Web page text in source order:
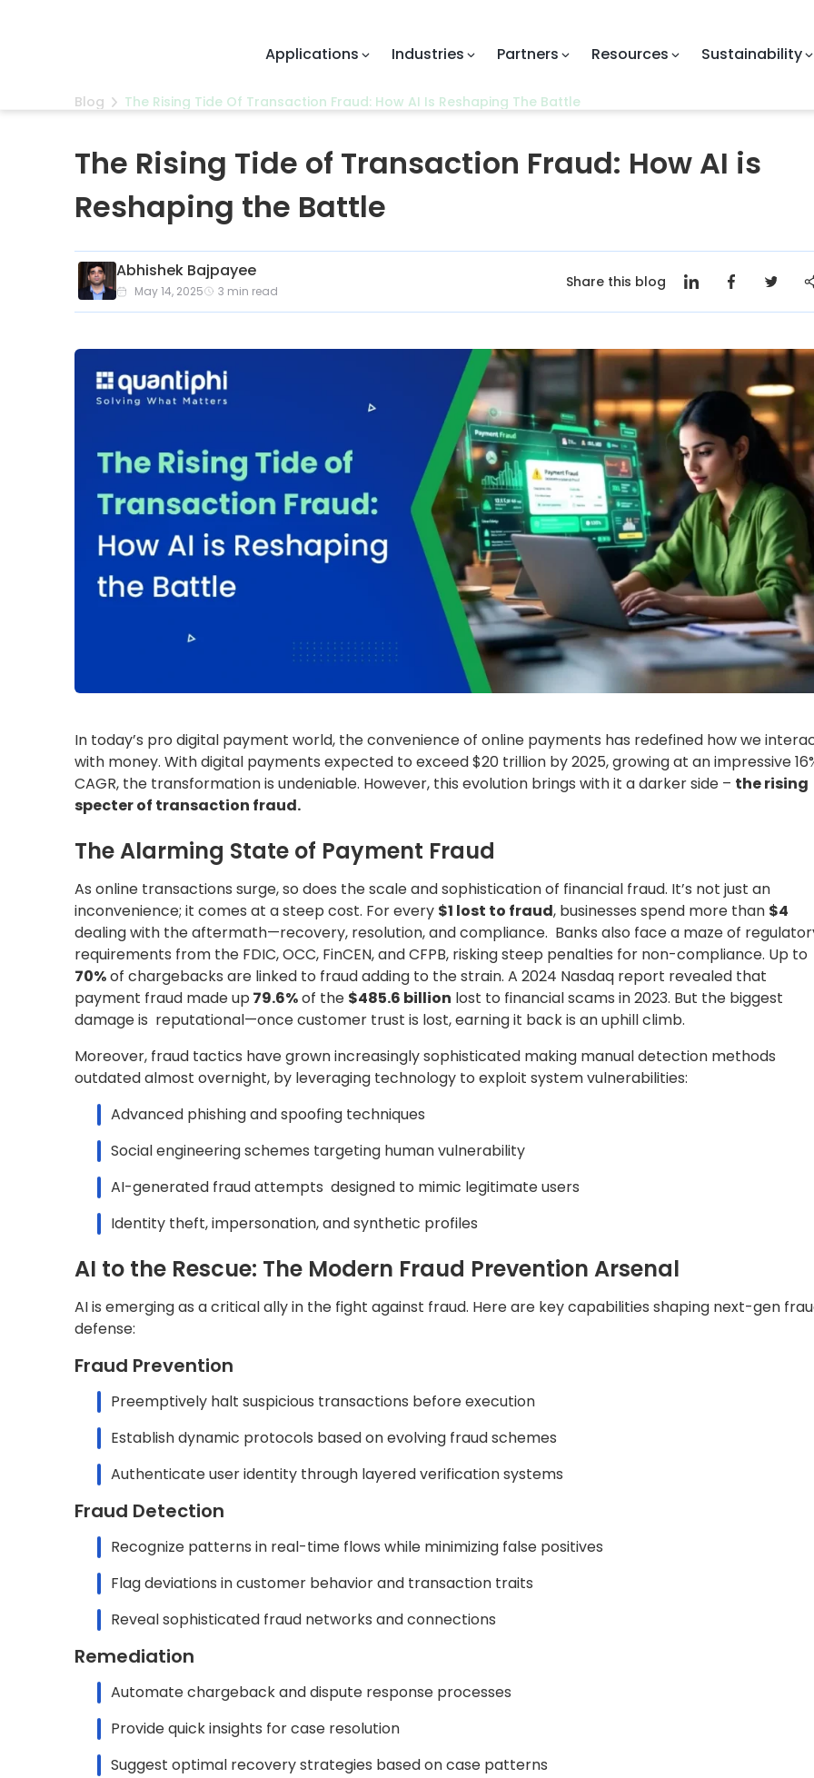
Applications Industries Partners Resources Sustainability
Blog The Rising Tide Of Transaction Fraud: How AI Is Reshaping The Battle
The Rising Tide of Transaction Fraud: How AI is
Reshaping the Battle
Abhishek Bajpayee
May 14, 2025 3 min read
Share this blog
In today’s pro digital payment world, the convenience of online payments has redefined how we
with money. With digital payments expected to exceed $20 trillion by 2025, growing at an impressive
CAGR, the transformation is undeniable. However, this evolution brings with it a darker side – the rising
specter of transaction fraud.
The Alarming State of Payment Fraud
As online transactions surge, so does the scale and sophistication of financial fraud. It’s not just an
inconvenience; it comes at a steep cost. For every $1 lost to fraud, businesses spend more than $4
dealing with the aftermath—recovery, resolution, and compliance. Banks also face a maze of
requirements from the FDIC, OCC, FinCEN, and CFPB, risking steep penalties for non-compliance. Up to
70%of chargebacks are linked to fraud adding to the strain. A 2024 Nasdaq report revealed that
payment fraud made up 79.6%of the $485.6 billion lost to financial scams in 2023. But the biggest
damage is reputational—once customer trust is lost, earning it back is an uphill climb.
Moreover, fraud tactics have grown increasingly sophisticated making manual detection methods
outdated almost overnight, by leveraging technology to exploit system vulnerabilities:
Advanced phishing and spoofing techniques
Social engineering schemes targeting human vulnerability
AI-generated fraud attempts designed to mimic legitimate users
Identity theft, impersonation, and synthetic profiles
AI to the Rescue: The Modern Fraud Prevention Arsenal
AI is emerging as a critical ally in the fight against fraud. Here are key capabilities shaping next-gen
defense:
Fraud Prevention
Preemptively halt suspicious transactions before execution
Establish dynamic protocols based on evolving fraud schemes
Authenticate user identity through layered verification systems
Fraud Detection
Recognize patterns in real-time flows while minimizing false positives
Flag deviations in customer behavior and transaction traits
Reveal sophisticated fraud networks and connections
Remediation
Automate chargeback and dispute response processes
Provide quick insights for case resolution
Suggest optimal recovery strategies based on case patterns